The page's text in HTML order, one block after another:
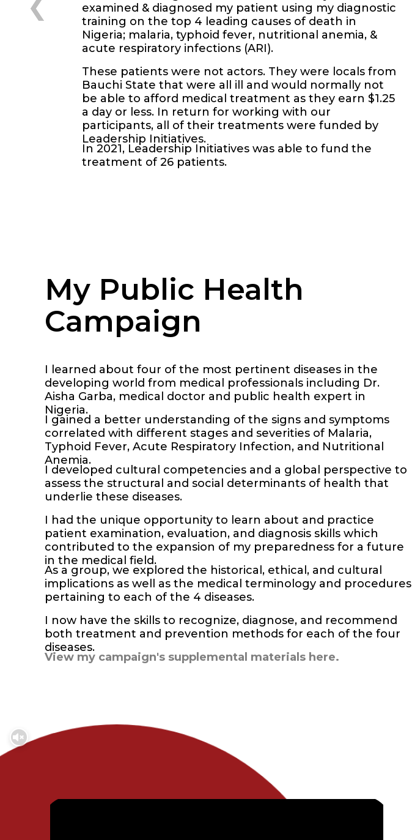
examined & diagnosed my patient using my diagnostic
training on the top 4 leading causes of death in
Nigeria; malaria, typhoid fever, nutritional anemia, &
acute respiratory infections (ARI).
These patients were not actors. They were locals from
Bauchi State that were all ill and would normally not
be able to afford medical treatment as they earn $1.25
a day or less. In return for working with our
participants, all of their treatments were funded by
Leadership Initiatives.
In 2021, Leadership Initiatives was able to fund the
treatment of 26 patients.
I learned about four of the most pertinent diseases in the
developing world from medical professionals including Dr.
Aisha Garba, medical doctor and public health expert in
Nigeria.
I developed cultural competencies and a global perspective to
assess the structural and social determinants of health that
underlie these diseases.
I had the unique opportunity to learn about and practice
patient examination, evaluation, and diagnosis skills which
contributed to the expansion of my preparedness for a future
in the medical field.
As a group, we explored the historical, ethical, and cultural
implications as well as the medical terminology and procedures
pertaining to each of the 4 diseases.
I now have the skills to recognize, diagnose, and recommend
both treatment and prevention methods for each of the four
diseases.
View my campaign's supplemental materials here.
I gained a better understanding of the signs and symptoms
correlated with different stages and severities of Malaria,
Typhoid Fever, Acute Respiratory Infection, and Nutritional
Anemia.
My Public Health
Campaign